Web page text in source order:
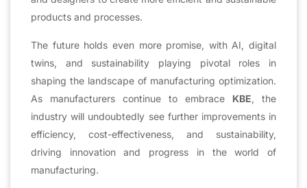
products and processes.
The future holds even more promise, with AI, digital
twins, and sustainability playing pivotal roles in
shaping the landscape of manufacturing optimization.
As manufacturers continue to embrace KBE, the
industry will undoubtedly see further improvements in
efficiency, cost-effectiveness, and sustainability,
driving innovation and progress in the world of
manufacturing.